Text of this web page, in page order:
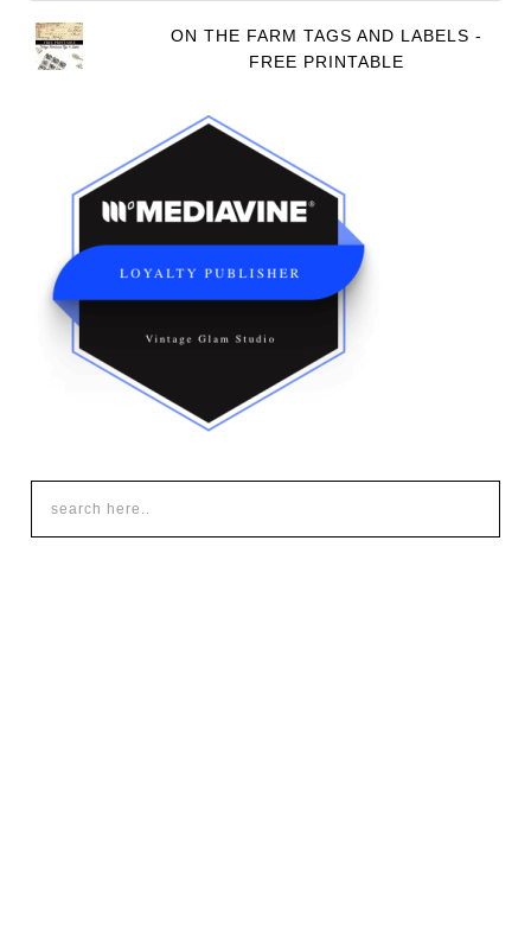
ON THE FARM TAGS AND LABELS -
FREE PRINTABLE